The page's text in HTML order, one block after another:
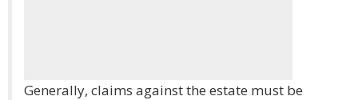
Generally, claims against the estate must be